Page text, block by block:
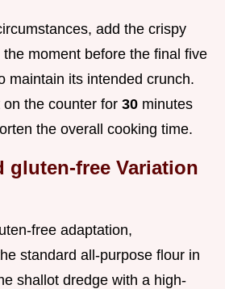
add the crispy
moment before the final five
maintain its intended crunch.
the counter for 30 minutes
the overall cooking time.
gluten-free Variation
free adaptation,
standard all-purpose flour in
shallot dredge with a high-